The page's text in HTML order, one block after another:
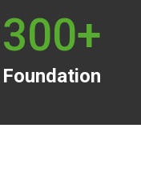
300+
Foundation